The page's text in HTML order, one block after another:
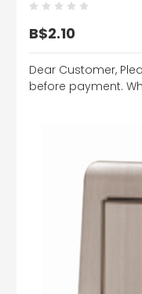
B$2.10
Dear Customer,
before payment.